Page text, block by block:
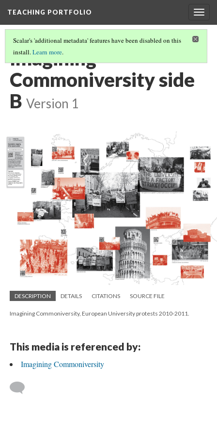
TEACHING PORTFOLIO
Scalar's 'additional metadata' features have been disabled on this
install.Learn more.
Imagining
Commoniversity side
B Version 1
DESCRIPTION DETAILS CITATIONS SOURCE FILE
Imagining Commoniversity, European University protests 2010-2011.
This media is referenced by:
Imagining Commoniversity